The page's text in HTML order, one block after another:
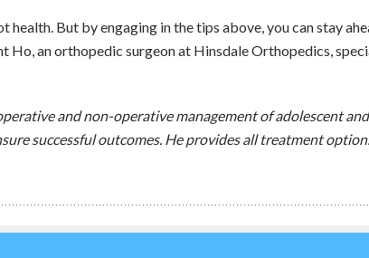
But by engaging in the tips above, you can stay
an orthopedic surgeon at Hinsdale Orthopedics,
and non-operative management of adolescent
successful outcomes. He provides all treatment